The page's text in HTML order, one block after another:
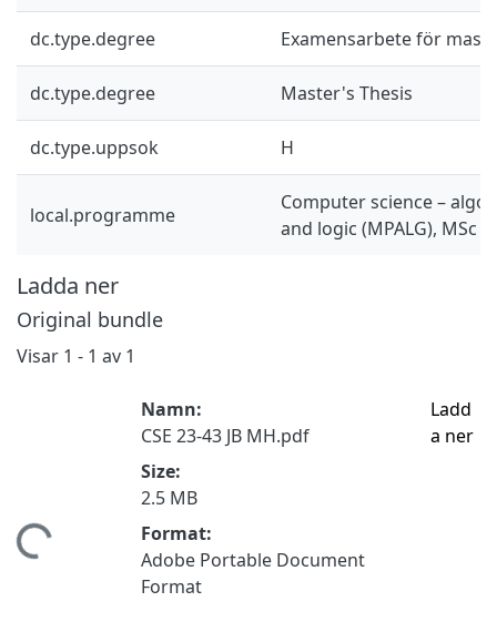
dc.type.degree Examensarbete för
dc.type.degree Master's Thesis
dc.type.uppsok H
local.programme
Computer science –
and logic (MPALG), MSc
Ladda ner
Original bundle
Visar 1 - 1 av 1
Namn:
CSE 23-43 JB MH.pdf
Size:
2.5 MB
Format:
Adobe Portable Document
Format
Ladd
a ner